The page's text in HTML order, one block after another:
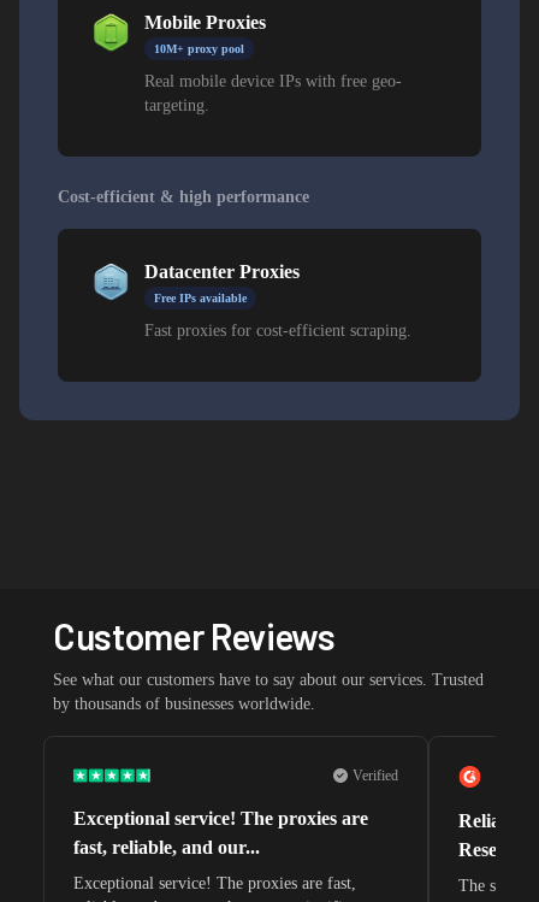
Mobile Proxies
10M+ proxy pool
Real mobile device IPs with free geo-
targeting.
Cost-efficient & high performance
Datacenter Proxies
Free IPs available
Fast proxies for cost-efficient scraping.
Customer Reviews
See what our customers have to say about our services. Trusted
by thousands of businesses worldwide.
Verified
Exceptional service! The proxies are
fast, reliable, and our...
Exceptional service! The proxies are fast,
Reliable
The